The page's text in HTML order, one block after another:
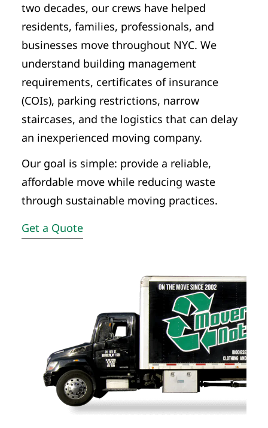
two decades, our crews have helped
residents, families, professionals, and
businesses move throughout NYC. We
understand building management
requirements, certificates of insurance
(COIs), parking restrictions, narrow
staircases, and the logistics that can delay
an inexperienced moving company.
Our goal is simple: provide a reliable,
affordable move while reducing waste
through sustainable moving practices.
Get a Quote